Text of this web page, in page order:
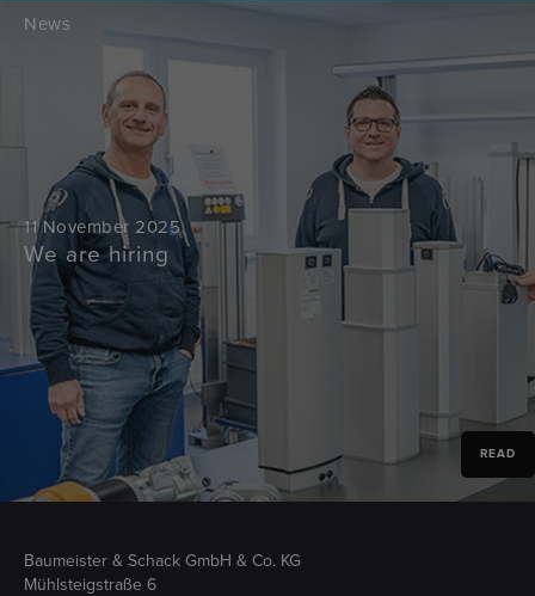
News
11 November 2025
We are hiring
READ
Baumeister & Schack GmbH & Co. KG
Mühlsteigstraße 6